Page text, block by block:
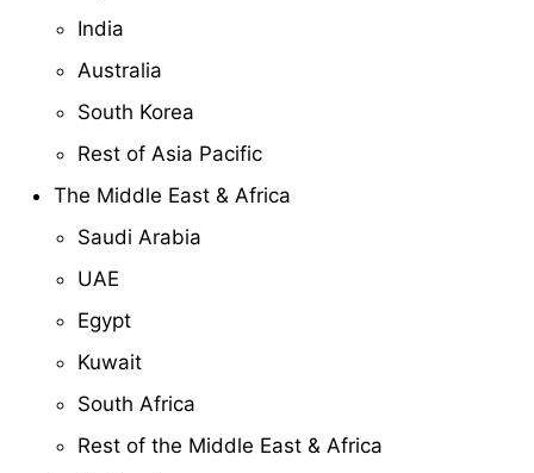
India
Australia
South Korea
Rest of Asia Pacific
The Middle East & Africa
Saudi Arabia
UAE
Egypt
Kuwait
South Africa
Rest of the Middle East & Africa